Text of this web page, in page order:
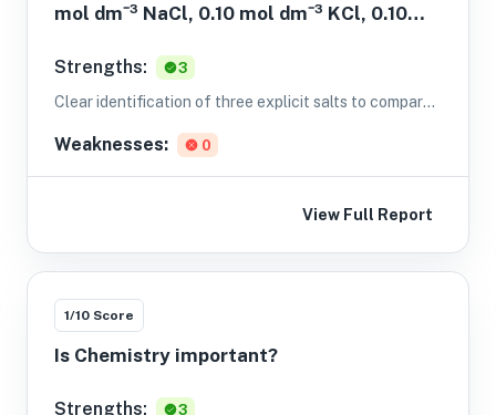
mol dm⁻³ NaCl, 0.10 mol dm⁻³ KCl, 0.10
conductivity of aqueous solutions
(conductivity in mS cm⁻¹) as measured
with a calibrated conductivity meter at
25.0 °C?
Strengths: 3
Clear identification of three explicit salts to compare
Weaknesses: 0
View Full Report
1/10 Score
Is Chemistry important?
Strengths: 3